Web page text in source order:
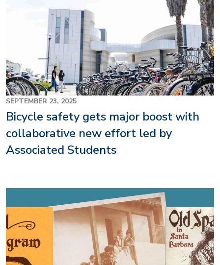
SEPTEMBER 23, 2025
Bicycle safety gets major boost with
collaborative new effort led by
Associated Students